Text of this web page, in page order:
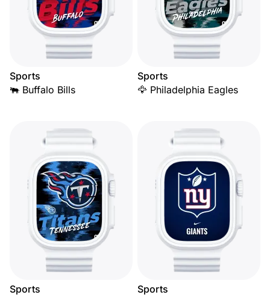
Sports
🐃 Buffalo Bills
Sports
🦅 Philadelphia Eagles
Sports
Sports